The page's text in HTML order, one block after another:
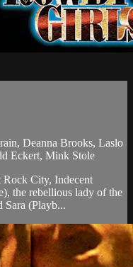
Deanna Brooks, Laslo
Eckert, Mink Stole
Rock City, Indecent
the rebellious lady of the
Sara (Playb...